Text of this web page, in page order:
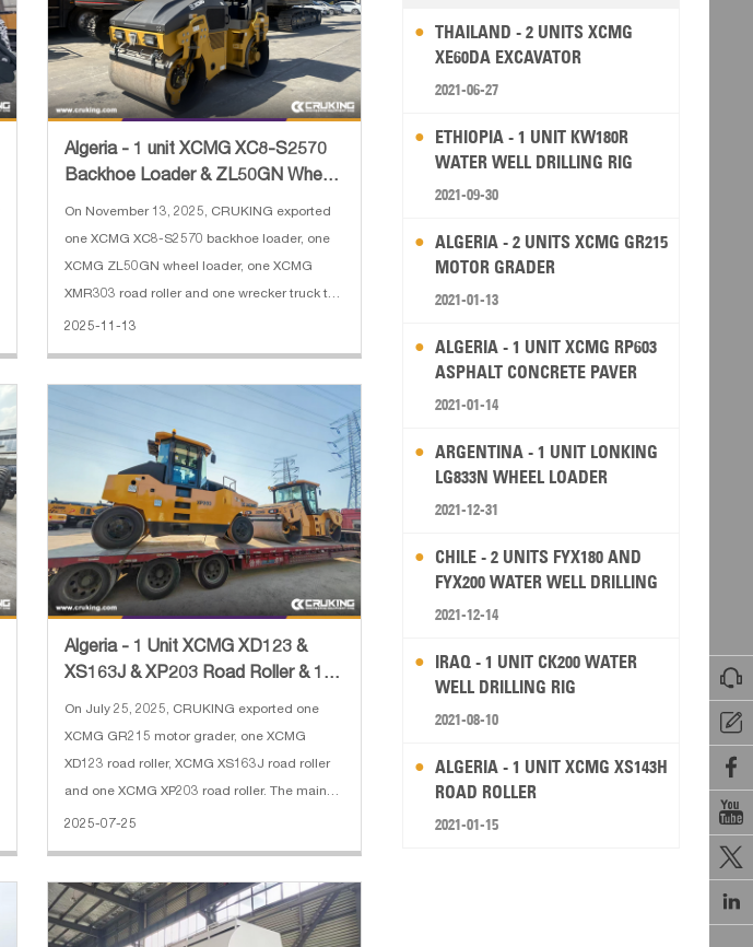






Algeria - 1 unit XCMG XC8-S2570
Backhoe Loader & ZL50GN Wheel
Loader & XMR303 Road Rol
On November 13, 2025, CRUKING exported
one XCMG XC8-S2570 backhoe loader, one
XCMG ZL50GN wheel loader, one XCMG
XMR303 road roller and one wrecker truck to
Algeria. The main specifications of XCMG
2025-11-13
Algeria - 1 Unit XCMG XD123 &
XS163J & XP203 Road Roller & 1
Unit GR215 Motor Grader
On July 25, 2025, CRUKING exported one
XCMG GR215 motor grader, one XCMG
XD123 road roller, XCMG XS163J road roller
and one XCMG XP203 road roller. The main
specifications of XCMG GR215 motor grader:
2025-07-25
THAILAND - 2 UNITS XCMG
XE60DA EXCAVATOR
2021-06-27
ETHIOPIA - 1 UNIT KW180R
WATER WELL DRILLING RIG
2021-09-30
ALGERIA - 2 UNITS XCMG GR215
MOTOR GRADER
2021-01-13
ALGERIA - 1 UNIT XCMG RP603
ASPHALT CONCRETE PAVER
2021-01-14
ARGENTINA - 1 UNIT LONKING
LG833N WHEEL LOADER
2021-12-31
CHILE - 2 UNITS FYX180 AND
FYX200 WATER WELL DRILLING
RIG
2021-12-14
IRAQ - 1 UNIT CK200 WATER
WELL DRILLING RIG
2021-08-10
ALGERIA - 1 UNIT XCMG XS143H
ROAD ROLLER
2021-01-15